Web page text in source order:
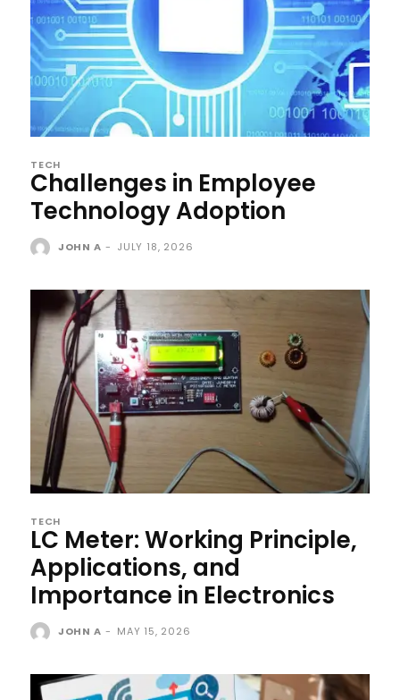
TECH
Challenges in Employee
Technology Adoption
JOHN A - JULY 18, 2026
TECH
LC Meter: Working Principle,
Applications, and
Importance in Electronics
JOHN A - MAY 15, 2026